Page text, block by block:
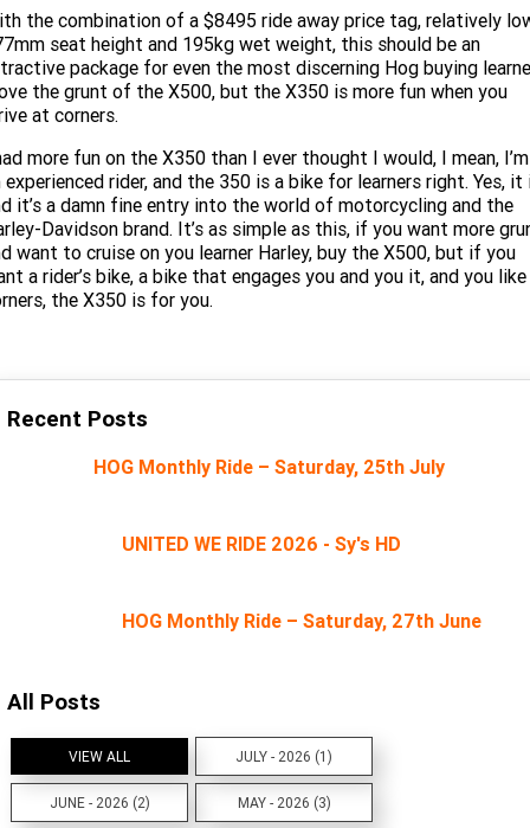
the combination of a $8495 ride away price tag, relatively
seat height and 195kg wet weight, this should be an
package for even the most discerning Hog buying
the grunt of the X500, but the X350 is more fun when you
at corners.
more fun on the X350 than I ever thought I would, I mean, I’m
experienced rider, and the 350 is a bike for learners right. Yes, it
it’s a damn fine entry into the world of motorcycling and the
Davidson brand. It’s as simple as this, if you want more
want to cruise on you learner Harley, buy the X500, but if you
a rider’s bike, a bike that engages you and you it, and you like
the X350 is for you.
Recent Posts
HOG Monthly Ride – Saturday, 25th July
UNITED WE RIDE 2026 - Sy's HD
HOG Monthly Ride – Saturday, 27th June
All Posts
VIEW ALL JULY - 2026 (1)
JUNE - 2026 (2) MAY - 2026 (3)